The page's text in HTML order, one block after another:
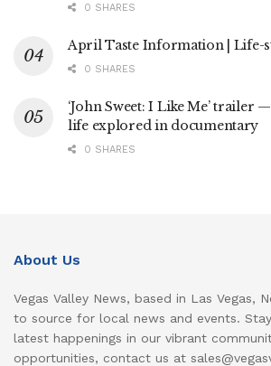
0 SHARES
April Taste Information | Life-
0 SHARES
‘John Sweet: I Like Me’ trailer
life explored in documentary
0 SHARES
About Us
Vegas Valley News, based in Las Vegas,
to source for local news and events.
latest happenings in our vibrant
opportunities, contact us at